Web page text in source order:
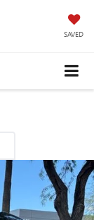
SAVED